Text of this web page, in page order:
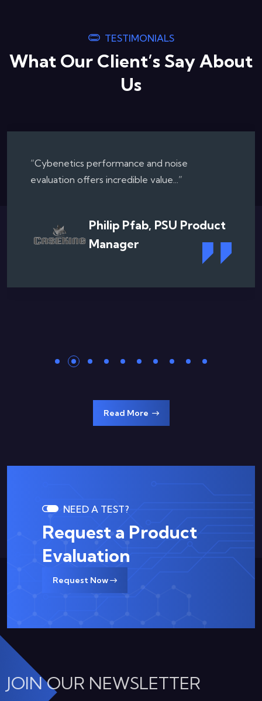
TESTIMONIALS
What Our Client’s Say About
Us
“Collaborating with the Cybenetics...”
Consulting & Former
Editor in Chief
Read More
NEED A TEST?
Request a Product
Evaluation
Request Now
JOIN OUR NEWSLETTER